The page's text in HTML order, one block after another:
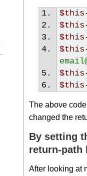
$this
$this
$this
$this
$this
$this
The above
changed the
By setting
return-path
After looking at